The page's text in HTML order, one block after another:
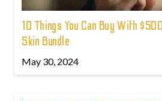
10 Things You Can Buy With
Skin Bundle
May 30, 2024